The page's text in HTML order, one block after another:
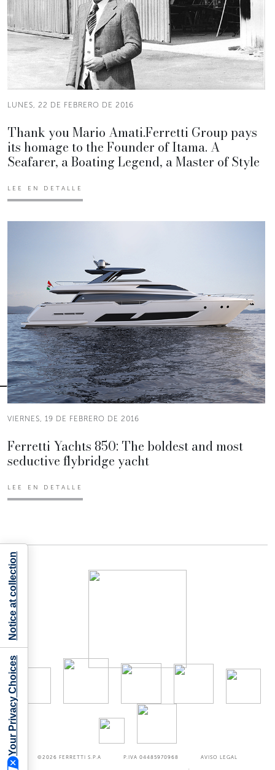
LUNES, 22 DE FEBRERO DE 2016
Thank you Mario Amati.Ferretti Group pays
its homage to the Founder of Itama. A
Seafarer, a Boating Legend, a Master of Style
LEE EN DETALLE
VIERNES, 19 DE FEBRERO DE 2016
Ferretti Yachts 850: The boldest and most
seductive flybridge yacht
LEE EN DETALLE
©2026 FERRETTI S.P.A P.IVA 04485970968 AVISO LEGAL
Your Privacy Choices
Notice at collection